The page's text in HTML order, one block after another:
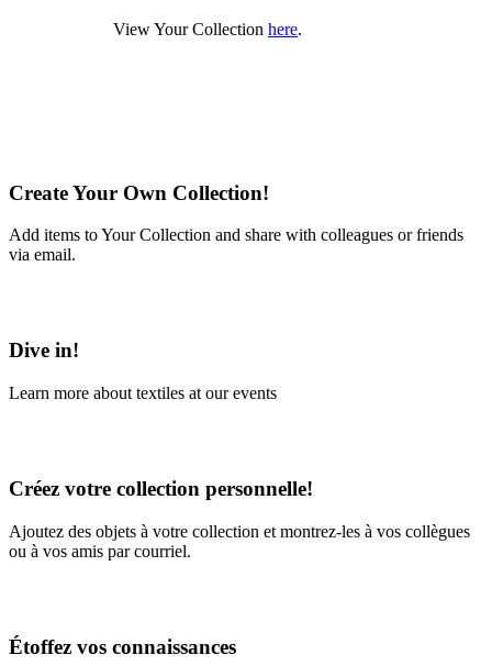
View Your Collection here.
Create Your Own Collection!
Add items to Your Collection and share with colleagues or friends
via email.
Dive in!
Learn more about textiles at our events
Créez votre collection personnelle!
Ajoutez des objets à votre collection et montrez-les à vos collègues
ou à vos amis par courriel.
Étoffez vos connaissances